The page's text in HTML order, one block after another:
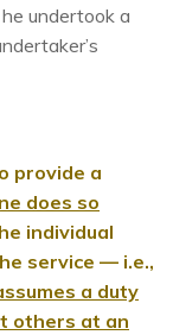
undertook a
provide a
does so
individual
service — i.e.,
a duty
others at an